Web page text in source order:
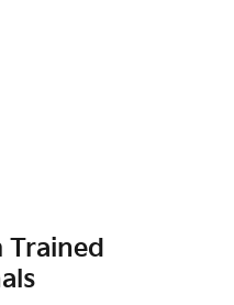
Trained